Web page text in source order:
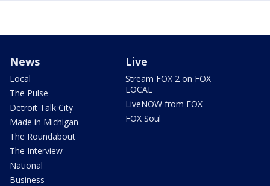
News
Local
The Pulse
Detroit Talk City
Made in Michigan
The Roundabout
The Interview
National
Business
Live
Stream FOX 2 on FOX
LOCAL
LiveNOW from FOX
FOX Soul